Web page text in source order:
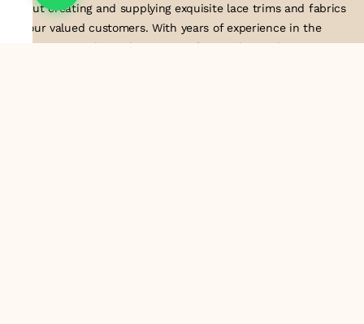
about creating and supplying exquisite lace trims and fabrics
to our valued customers. With years of experience in the
industry, we take pride in our craftsmanship and attention to